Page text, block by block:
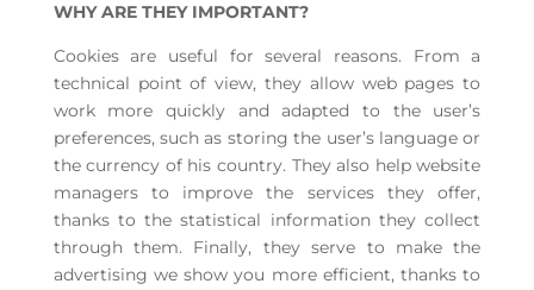
WHY ARE THEY IMPORTANT?
Cookies are useful for several reasons. From a
technical point of view, they allow web pages to
work more quickly and adapted to the user’s
preferences, such as storing the user’s language or
the currency of his country. They also help website
managers to improve the services they offer,
thanks to the statistical information they collect
through them. Finally, they serve to make the
advertising we show you more efficient, thanks to